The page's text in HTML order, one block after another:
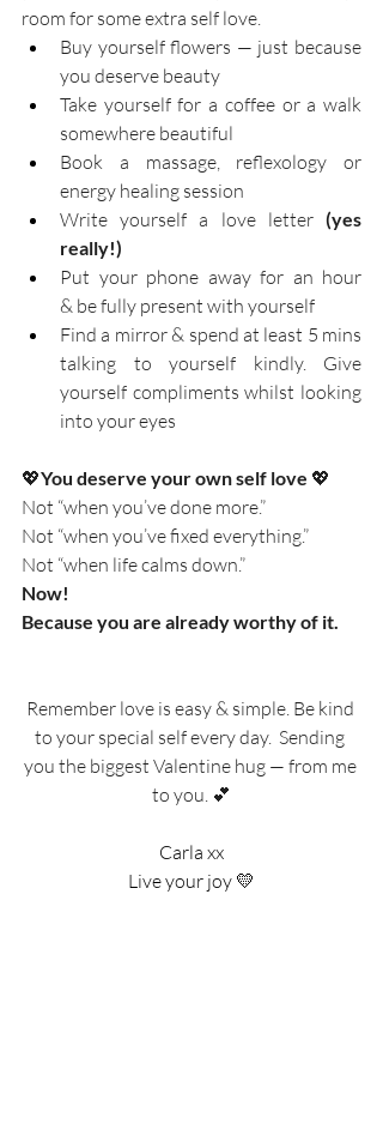
room for some extra self love.
Buy yourself flowers — just because
you deserve beauty
Take yourself for a coffee or a walk
somewhere beautiful
Book a massage, reflexology or
energy healing session
Write yourself a love letter (yes
really!)
Put your phone away for an hour
& be fully present with yourself
Find a mirror & spend at least 5 mins
talking to yourself kindly. Give
yourself compliments whilst looking
into your eyes
💖You deserve your own self love 💖
Not “when you’ve done more.”
Not “when you’ve fixed everything.”
Not “when life calms down.”
Now!
Because you are already worthy of it.
Remember love is easy & simple. Be kind
to your special self every day.  Sending
you the biggest Valentine hug — from me
to you. 💕
Carla xx
Live your joy 💛